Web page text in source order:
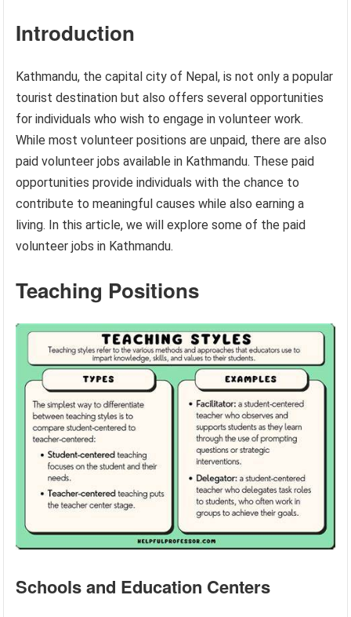
Introduction
Kathmandu, the capital city of Nepal, is not only a popular
tourist destination but also offers several opportunities
for individuals who wish to engage in volunteer work.
While most volunteer positions are unpaid, there are also
paid volunteer jobs available in Kathmandu. These paid
opportunities provide individuals with the chance to
contribute to meaningful causes while also earning a
living. In this article, we will explore some of the paid
volunteer jobs in Kathmandu.
Teaching Positions
Schools and Education Centers